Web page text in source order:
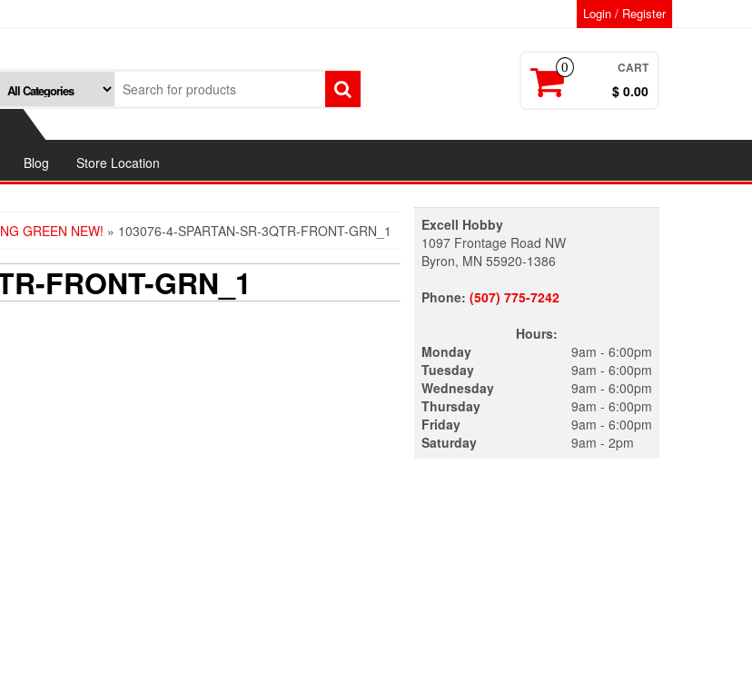
Login / Register
0 CART
$ 0.00
Blog Store Location
GREEN NEW! » 103076-4-SPARTAN-SR-3QTR-FRONT-GRN_1
FRONT-GRN_1
Excell Hobby
1097 Frontage Road NW
Byron, MN 55920-1386
Phone: (507) 775-7242
Hours:
Monday
Tuesday
Wednesday
Thursday
Friday
Saturday
9am - 6:00pm
9am - 6:00pm
9am - 6:00pm
9am - 6:00pm
9am - 6:00pm
9am - 2pm